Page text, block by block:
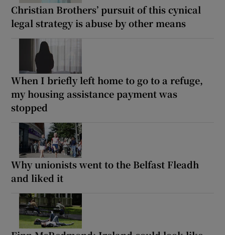
Christian Brothers’ pursuit of this cynical
legal strategy is abuse by other means
When I briefly left home to go to a refuge,
my housing assistance payment was
stopped
Why unionists went to the Belfast Fleadh
and liked it